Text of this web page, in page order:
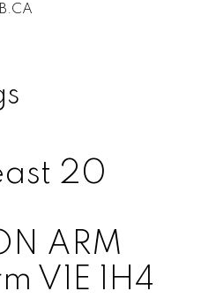
20
ARM
V1E 1H4